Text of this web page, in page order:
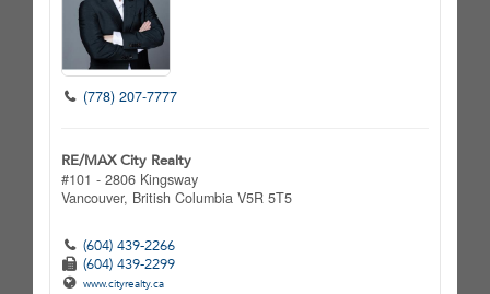
(778) 207-7777
RE/MAX City Realty
#101 - 2806 Kingsway
Vancouver, British Columbia V5R 5T5
(604) 439-2266
(604) 439-2299
www.cityrealty.ca